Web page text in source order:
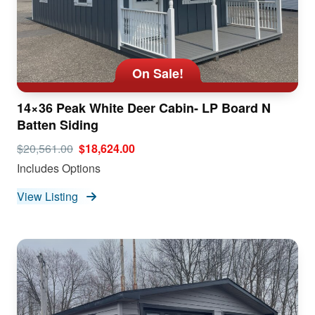
On Sale!
14×36 Peak White Deer Cabin- LP Board N
Batten Siding
$20,561.00 $18,624.00
Includes Options
View Listing